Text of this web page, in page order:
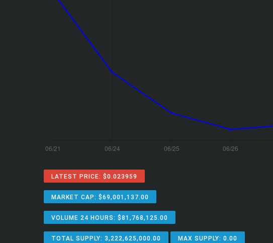
LATEST PRICE: $0.023959
MARKET CAP: $69,001,137.00
VOLUME 24 HOURS: $81,768,125.00
TOTAL SUPPLY: 3,222,625,000.00 MAX SUPPLY: 0.00